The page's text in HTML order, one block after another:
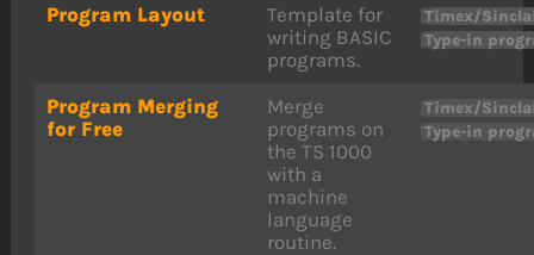
Program Layout
Template for
writing BASIC
programs.
Timex/
Type-in
Program Merging
for Free
Merge
programs on
the TS 1000
with a
machine
language
routine.
Timex/
Type-in